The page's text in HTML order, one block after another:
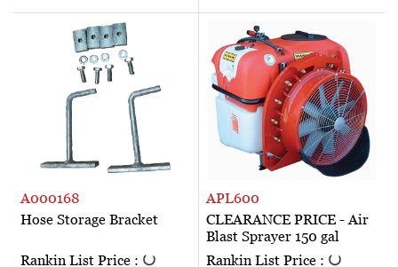
A000168
Hose Storage Bracket
Rankin List Price :
APL600
CLEARANCE PRICE - Air
Blast Sprayer 150 gal
Rankin List Price :